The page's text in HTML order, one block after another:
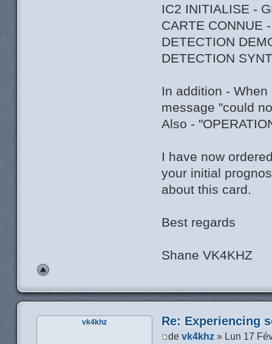
IC2 INITIALISE -
CARTE CONNUE
DETECTION
DETECTION
In addition -
message "could
Also -
I have now
your initial
about this card.
Best regards
Shane VK4KHZ
Re: Experiencing
devk4khz » Lun 17
vk4khz